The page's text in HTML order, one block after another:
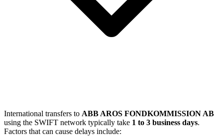
International transfers to ABB AROS FONDKOMMISSION AB
using the SWIFT network typically take 1 to 3 business days.
Factors that can cause delays include: